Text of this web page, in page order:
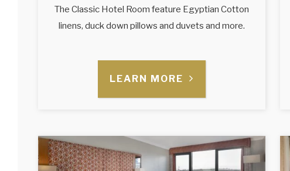
The Classic Hotel Room feature Egyptian Cotton
linens, duck down pillows and duvets and more.
LEARN MORE